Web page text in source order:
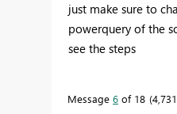
just make sure to
powerquery of the
see the steps
Message 6 of 18